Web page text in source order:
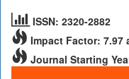
ISSN: 2320-2882
Impact Factor: 7.97
Journal Starting